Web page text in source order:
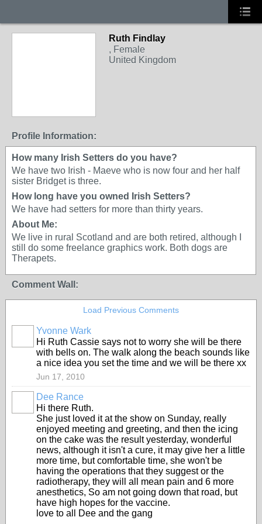
Ruth Findlay
, Female
United Kingdom
Profile Information:
How many Irish Setters do you have?
We have two Irish - Maeve who is now four and her half
sister Bridget is three.
How long have you owned Irish Setters?
We have had setters for more than thirty years.
About Me:
We live in rural Scotland and are both retired, although I
still do some freelance graphics work. Both dogs are
Therapets.
Comment Wall:
Load Previous Comments
Yvonne Wark
Hi Ruth Cassie says not to worry she will be there
with bells on. The walk along the beach sounds like
a nice idea you set the time and we will be there xx
Jun 17, 2010
Dee Rance
Hi there Ruth.
She just loved it at the show on Sunday, really
enjoyed meeting and greeting, and then the icing
on the cake was the result yesterday, wonderful
news, although it isn't a cure, it may give her a little
more time, but comfortable time, she won't be
having the operations that they suggest or the
radiotherapy, they will all mean pain and 6 more
anesthetics, So am not going down that road, but
have high hopes for the vaccine.
love to all Dee and the gang